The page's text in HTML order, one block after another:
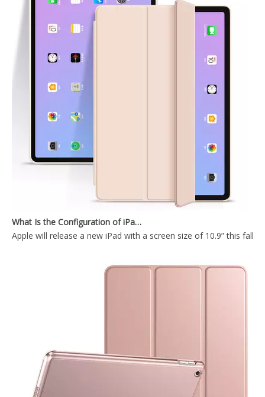
What Is the Configuration of iPad 10.9 2020?
Apple will release a new iPad with a screen size of 10.9” this